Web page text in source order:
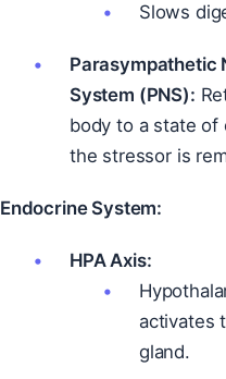
Slows
Parasympathetic
System (PNS):
body to a state of
the stressor is
Endocrine System:
HPA Axis:
activates
gland.